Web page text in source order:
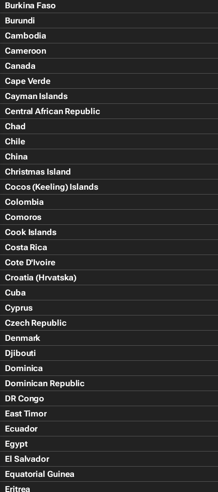
Burkina Faso
Burundi
Cambodia
Cameroon
Canada
Cape Verde
Cayman Islands
Central African Republic
Chad
Chile
China
Christmas Island
Cocos (Keeling) Islands
Colombia
Comoros
Cook Islands
Costa Rica
Cote D'Ivoire
Croatia (Hrvatska)
Cuba
Cyprus
Czech Republic
Denmark
Djibouti
Dominica
Dominican Republic
DR Congo
East Timor
Ecuador
Egypt
El Salvador
Equatorial Guinea
Eritrea